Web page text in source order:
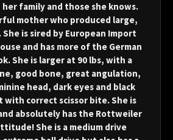
family and those she knows.
mother who produced large,
is sired by European Import
and has more of the German
She is larger at 90 lbs, with a
good bone, great angulation,
head, dark eyes and black
with correct scissor bite. She is
absolutely has the Rottweiler
She is a medium drive